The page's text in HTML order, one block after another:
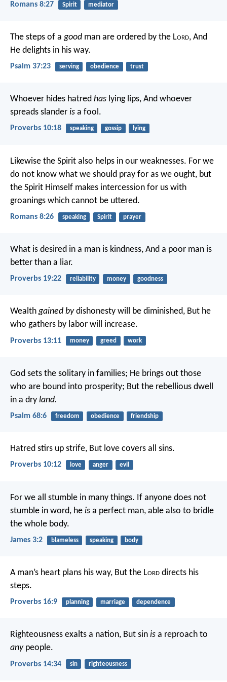
Romans 8:27 Spirit mediator
The steps of agood man are ordered by the Lord, And
He delights in his way.
Psalm 37:23 serving obedience trust
Whoever hides hatred has lying lips, And whoever
spreads slander is a fool.
Proverbs 10:18 speaking gossip lying
Likewise the Spirit also helps in our weaknesses. For we
do not know what we should pray for as we ought, but
the Spirit Himself makes intercession for us with
groanings which cannot be uttered.
Romans 8:26 speaking Spirit prayer
What is desired in a man is kindness, And a poor man is
better than a liar.
Proverbs 19:22 reliability money goodness
Wealthgained bydishonesty will be diminished, But he
who gathers by labor will increase.
Proverbs 13:11 money greed work
God sets the solitary in families; He brings out those
who are bound into prosperity; But the rebellious dwell
in a dry land.
Psalm 68:6 freedom obedience friendship
Hatred stirs up strife, But love covers all sins.
Proverbs 10:12 love anger evil
For we all stumble in many things. If anyone does not
stumble in word, he is a perfect man, able also to bridle
the whole body.
James 3:2 blameless speaking body
A man’s heart plans his way, But the Lord directs his
steps.
Proverbs 16:9 planning marriage dependence
Righteousness exalts a nation, But sin is a reproach to
anypeople.
Proverbs 14:34 sin righteousness